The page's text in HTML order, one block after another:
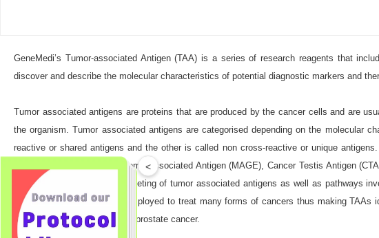
GeneMedi’s Tumor-associated Antigen (TAA) is a series of research reagents that
discover and describe the molecular characteristics of potential diagnostic markers and
Tumor associated antigens are proteins that are produced by the cancer cells and are
the organism. Tumor associated antigens are categorised depending on the molecular
reactive or shared antigens and the other is called non cross-reactive or unique
specific antigens’ like Melanoma Associated Antigen (MAGE), Cancer Testis Antigen
result of identification and targeting of tumor associated antigens as well as pathways
vaccines are already being employed to treat many forms of cancers thus making
colorectal cancer and PSA for prostate cancer.
<